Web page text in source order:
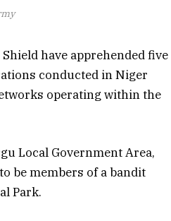
have apprehended five
conducted in Niger
operating within the
Local Government Area,
be members of a bandit
Park.